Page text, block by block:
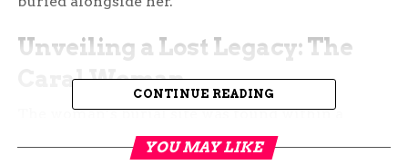
Unveiling a Lost Legacy: The
Caral Woman
The woman’s burial site was found within a
public ceremonial structure known as
, nestled in the Áspero archaeological
CONTINUE READING
YOU MAY LIKE